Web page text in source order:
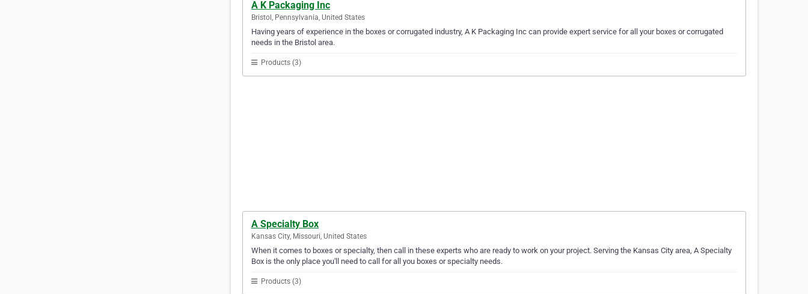
A K Packaging Inc
Bristol, Pennsylvania, United States
Having years of experience in the boxes or corrugated industry, A K Packaging Inc can provide expert service for all your boxes or corrugated
needs in the Bristol area.
Products (3)
A Specialty Box
Kansas City, Missouri, United States
When it comes to boxes or specialty, then call in these experts who are ready to work on your project. Serving the Kansas City area, A Specialty
Box is the only place you'll need to call for all you boxes or specialty needs.
Products (3)